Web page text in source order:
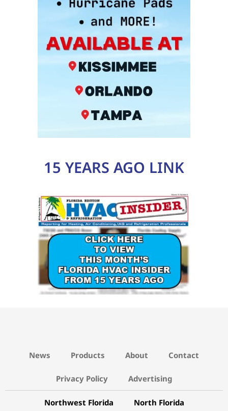
15 YEARS AGO LINK
News Products About Contact
Privacy Policy Advertising
Northwest Florida North Florida